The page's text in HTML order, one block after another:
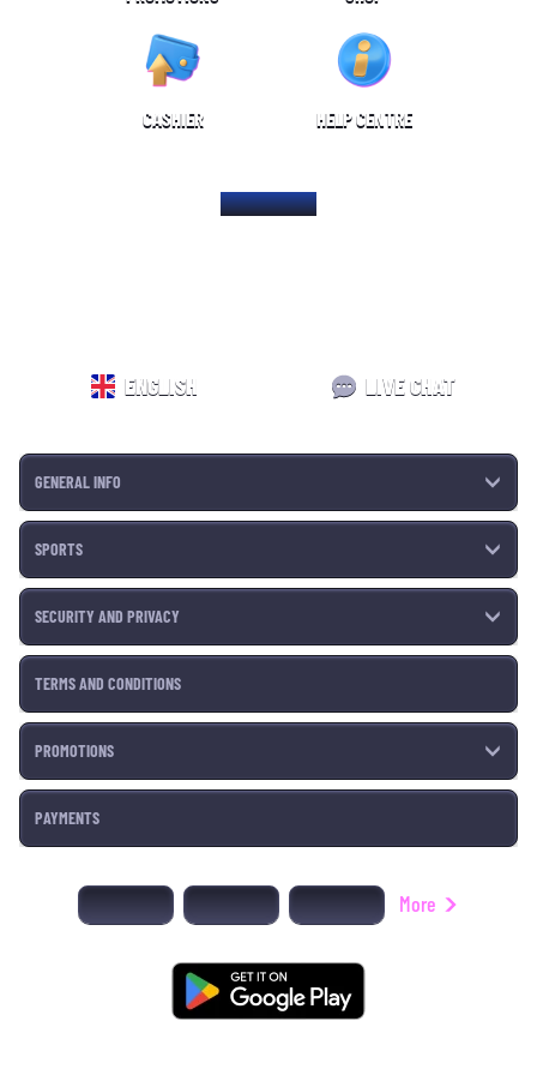
CASHIER HELP CENTRE
HOME PAGE
ENGLISH LIVE CHAT
GENERAL INFO
SPORTS
SECURITY AND PRIVACY
TERMS AND CONDITIONS
PROMOTIONS
PAYMENTS
More